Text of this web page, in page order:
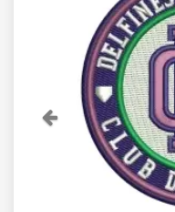
Previous